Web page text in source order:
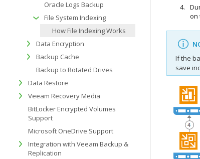
on
If the
save
Oracle Logs Backup
File System Indexing
How File Indexing Works
Data Encryption
Backup Cache
Backup to Rotated Drives
Data Restore
Veeam Recovery Media
BitLocker Encrypted Volumes
Support
Microsoft OneDrive Support
Integration with Veeam Backup &
Replication